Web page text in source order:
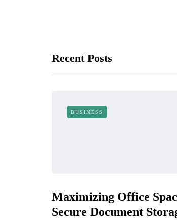
Recent Posts
BUSINESS
Maximizing Office
Secure Document